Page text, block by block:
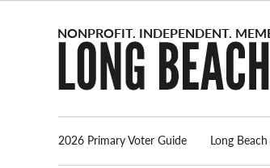
2026 Primary Voter Guide Long